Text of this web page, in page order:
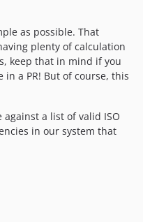
as possible. That
plenty of calculation
keep that in mind if you
a PR! But of course, this
a list of valid ISO
in our system that